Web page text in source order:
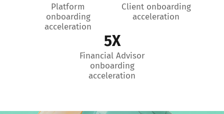
Platform
onboarding
acceleration
Client onboarding
acceleration
5X
Financial Advisor
onboarding
acceleration